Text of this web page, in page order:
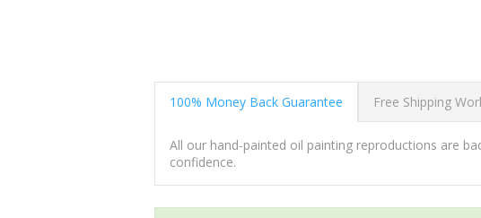
100% Money Back Guarantee Free Shipping
All our hand-painted oil painting reproductions are
confidence.